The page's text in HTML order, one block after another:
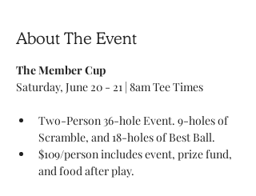
About The Event
The Member Cup
Saturday, June 20 - 21 | 8am Tee Times
Two-Person 36-hole Event. 9-holes of
Scramble, and 18-holes of Best Ball.
$109/person includes event, prize fund,
and food after play.